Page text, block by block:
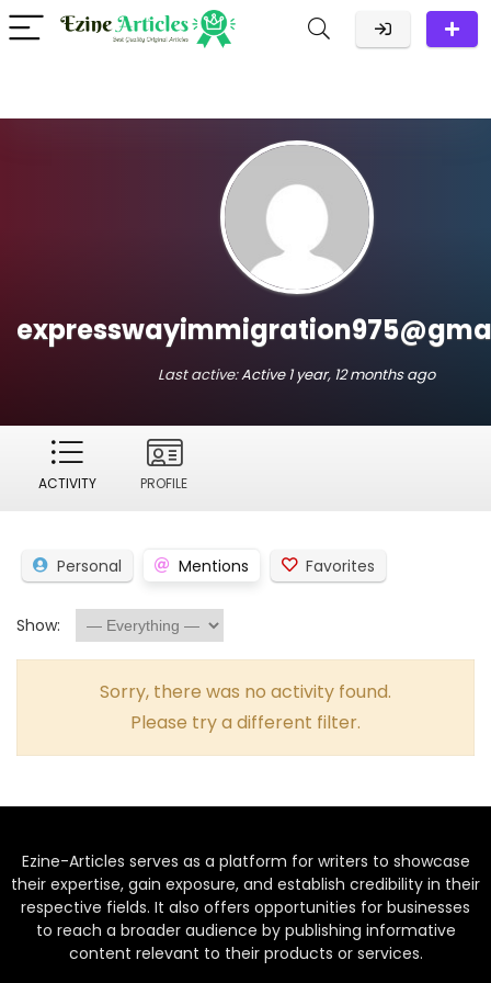
Last active:Active 1 year, 12 months ago
ACTIVITY PROFILE
Personal Mentions Favorites
Show:
Sorry, there was no activity found.
Please try a different filter.
Ezine-Articles serves as a platform for writers to showcase
their expertise, gain exposure, and establish credibility in their
respective fields. It also offers opportunities for businesses
to reach a broader audience by publishing informative
content relevant to their products or services.